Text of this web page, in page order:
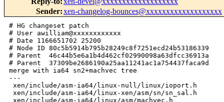
Sender:xen-changelog-bounces@xxxxxxxxxxxxxxxxxxx
# HG changeset patch
# User awilliam@xxxxxxxxxxxx
# Date 1166651702 25200
# Node ID 80c5b5914b795b28249c8f7251ecd24b53186339
# Parent  46c44b5e6a1b4d462cf02990098a63dfcc36913a
# Parent  37309be2686190a25aa11241ac1a754437faca9d
merge with ia64 sn2+machvec tree
---
 xen/include/asm-ia64/linux-null/linux/ioport.h           |    1 
 xen/include/asm-ia64/linux-xen/asm/sn/sn_sal.h           |  994 ----
 xen/include/asm-ia64/linux/asm/machvec.h                 |  390 -
 xen/include/asm-ia64/linux/asm/pci.h                     |  161 
 xen/arch/ia64/linux-xen/Makefile                         |    2 
 xen/arch/ia64/linux-xen/sn/Makefile                      |    1 
 xen/arch/ia64/linux-xen/sn/kernel/Makefile               |    5 
 xen/arch/ia64/linux-xen/sn/kernel/README.origin          |   12 
 xen/arch/ia64/linux-xen/sn/kernel/io_init.c              |  783 +++
 xen/arch/ia64/linux-xen/sn/kernel/iomv.c                 |   82 
 xen/arch/ia64/linux-xen/sn/kernel/irq.c                  |  542 ++
 xen/arch/ia64/linux-xen/sn/kernel/setup.c                |  808 +++
 xen/arch/ia64/linux-xen/sn/kernel/sn2_smp.c              |  548 ++
 xen/arch/ia64/linux/Makefile                             |    5 
 xen/arch/ia64/linux/README.origin                        |    3 
 xen/arch/ia64/linux/dig/Makefile                         |    1 
 xen/arch/ia64/linux/dig/README.origin                    |    7 
 xen/arch/ia64/linux/dig/machvec.c                        |    3 
 xen/arch/ia64/linux/hp/Makefile                          |    1 
 xen/arch/ia64/linux/hp/zx1/Makefile                      |    1 
 xen/arch/ia64/linux/hp/zx1/README.origin                 |    7 
 xen/arch/ia64/linux/hp/zx1/hpzx1_machvec.c               |    3 
 xen/arch/ia64/linux/io.c                                 |  164 
 xen/arch/ia64/linux/sn/Makefile                          |    2 
 xen/arch/ia64/linux/sn/kernel/Makefile                   |    3 
 xen/arch/ia64/linux/sn/kernel/README.origin              |    9 
 xen/arch/ia64/linux/sn/kernel/machvec.c                  |   11 
 xen/arch/ia64/linux/sn/kernel/pio_phys.S                 |   71 
 xen/arch/ia64/linux/sn/kernel/ptc_deadlock.S             |   92 
 xen/arch/ia64/linux/sn/pci/Makefile                      |    1 
 xen/arch/ia64/linux/sn/pci/pcibr/Makefile                |    1 
 xen/arch/ia64/linux/sn/pci/pcibr/README.origin           |    7 
 xen/arch/ia64/linux/sn/pci/pcibr/pcibr_reg.c             |  285 +
 xen/arch/ia64/xen/irq.c                                  |    7 
 xen/arch/ia64/xen/vhpt.c                                 |    8 
 xen/include/asm-ia64/config.h                            |   23 
 xen/include/asm-ia64/linux-null/linux/dmapool.h          |    1 
 xen/include/asm-ia64/linux-null/linux/rwsem.h            |    1 
 xen/include/asm-ia64/linux-xen/asm/README.origin         |    7 
 xen/include/asm-ia64/linux-xen/asm/machvec.h             |  498 ++
 xen/include/asm-ia64/linux-xen/asm/machvec_dig.h         |   46 
 xen/include/asm-ia64/linux-xen/asm/machvec_hpzx1.h       |   66 
 xen/include/asm-ia64/linux-xen/asm/machvec_sn2.h         |  166 
 xen/include/asm-ia64/linux-xen/asm/page.h                |   10 
 xen/include/asm-ia64/linux-xen/asm/pci.h                 |  185 
 xen/include/asm-ia64/linux-xen/asm/sn/README.origin      |   16 
 xen/include/asm-ia64/linux-xen/asm/sn/addrs.h            |  299 +
 xen/include/asm-ia64/linux-xen/asm/sn/arch.h             |   92 
 xen/include/asm-ia64/linux-xen/asm/sn/hubdev.h           |   95 
 xen/include/asm-ia64/linux-xen/asm/sn/intr.h             |   73 
 xen/include/asm-ia64/linux-xen/asm/sn/io.h               |  281 +
 xen/include/asm-ia64/linux-xen/asm/sn/nodepda.h          |   87 
 xen/include/asm-ia64/linux-xen/asm/sn/pcibr_provider.h   |  153 
 xen/include/asm-ia64/linux-xen/asm/sn/rw_mmr.h           |   32 
 xen/include/asm-ia64/linux-xen/asm/sn/types.h            |   28 
 xen/include/asm-ia64/linux-xen/asm/system.h              |    1 
 xen/include/asm-ia64/linux-xen/asm/types.h               |    8 
 xen/include/asm-ia64/linux-xen/linux/README.origin       |    5 
 xen/include/asm-ia64/linux-xen/linux/device.h            |  489 ++
 xen/include/asm-ia64/linux-xen/linux/kobject.h           |  286 +
 xen/include/asm-ia64/linux-xen/linux/pci.h               |  820 +++
 xen/include/asm-ia64/linux/README.origin                 |   12 
 xen/include/asm-ia64/linux/asm/README.origin             |    4 
 xen/include/asm-ia64/linux/asm/machvec_init.h            |   32 
 xen/include/asm-ia64/linux/asm/sn/README.origin          |   24 
 xen/include/asm-ia64/linux/asm/sn/geo.h                  |  132 
 xen/include/asm-ia64/linux/asm/sn/klconfig.h             |  246 +
 xen/include/asm-ia64/linux/asm/sn/l1.h                   |   51 
 xen/include/asm-ia64/linux/asm/sn/leds.h                 |   33 
 xen/include/asm-ia64/linux/asm/sn/module.h               |  127 
 xen/include/asm-ia64/linux/asm/sn/pcibus_provider_defs.h |   68 
 xen/include/asm-ia64/linux/asm/sn/pcidev.h               |   83 
 xen/include/asm-ia64/linux/asm/sn/pda.h                  |   69 
 xen/include/asm-ia64/linux/asm/sn/pic.h                  |  261 +
 xen/include/asm-ia64/linux/asm/sn/shub_mmr.h             |  502 ++
 xen/include/asm-ia64/linux/asm/sn/shubio.h               | 3358 +++++++++++++++
 xen/include/asm-ia64/linux/asm/sn/simulator.h            |   20 
 xen/include/asm-ia64/linux/asm/sn/sn_cpuid.h             |  132 
 xen/include/asm-ia64/linux/asm/sn/sn_feature_sets.h      |   51 
 xen/include/asm-ia64/linux/asm/sn/sn_sal.h               | 1157 +++++
 xen/include/asm-ia64/linux/asm/sn/tiocp.h                |  257 +
 xen/include/asm-ia64/linux/asm/sn/xbow.h                 |  301 +
 xen/include/asm-ia64/linux/asm/sn/xwidgetdev.h           |   70 
 xen/include/asm-ia64/linux/completion.h                  |   57 
 xen/include/asm-ia64/linux/ioport.h                      |  136 
 xen/include/asm-ia64/linux/klist.h                       |   61 
 xen/include/asm-ia64/linux/kref.h                        |   32 
 xen/include/asm-ia64/linux/mod_devicetable.h             |  323 +
 xen/include/asm-ia64/linux/pci_ids.h                     | 2356 ++++++++++
 xen/include/asm-ia64/linux/pci_regs.h                    |  488 ++
 xen/include/asm-ia64/linux/pm.h                          |  279 +
 xen/include/asm-ia64/linux/sysfs.h                       |  206 
 92 files changed, 18155 insertions(+), 1562 deletions(-)

diff -r 46c44b5e6a1b -r 80c5b5914b79 xen/arch/ia64/linux-xen/Makefile
--- a/xen/arch/ia64/linux-xen/Makefile  Wed Dec 20 08:53:42 2006 -0700
+++ b/xen/arch/ia64/linux-xen/Makefile  Wed Dec 20 14:55:02 2006 -0700
@@ -1,3 +1,5 @@ obj-y += efi.o
+subdir-y += sn
+
 obj-y += efi.o
 obj-y += entry.o
 obj-y += irq_ia64.o
diff -r 46c44b5e6a1b -r 80c5b5914b79 xen/arch/ia64/linux-xen/sn/Makefile
--- /dev/null   Thu Jan 01 00:00:00 1970 +0000
+++ b/xen/arch/ia64/linux-xen/sn/Makefile       Wed Dec 20 14:55:02 2006 -0700
@@ -0,0 +1,1 @@
+subdir-y += kernel
diff -r 46c44b5e6a1b -r 80c5b5914b79 xen/arch/ia64/linux-xen/sn/kernel/Makefile
--- /dev/null   Thu Jan 01 00:00:00 1970 +0000
+++ b/xen/arch/ia64/linux-xen/sn/kernel/Makefile        Wed Dec 20 14:55:02 
2006 -0700
@@ -0,0 +1,5 @@
+obj-y += sn2_smp.o
+obj-y += setup.o
+obj-y += iomv.o
+obj-y += irq.o
+obj-y += io_init.o
diff -r 46c44b5e6a1b -r 80c5b5914b79 
xen/arch/ia64/linux-xen/sn/kernel/README.origin
--- /dev/null   Thu Jan 01 00:00:00 1970 +0000
+++ b/xen/arch/ia64/linux-xen/sn/kernel/README.origin   Wed Dec 20 14:55:02 
2006 -0700
@@ -0,0 +1,12 @@
+# Source files in this directory are near-identical copies of linux-2.6.19
+# files:
+
+# NOTE: ALL changes to these files should be clearly marked
+# (e.g. with #ifdef XEN or XEN in a comment) so that they can be
+# easily updated to future versions of the corresponding Linux files.
+
+io_init.c              -> linux/arch/ia64/sn/kernel/io_init.c
+iomv.c                 -> linux/arch/ia64/sn/kernel/iomv.c
+irq.c                  -> linux/arch/ia64/sn/kernel/irq.c
+setup.c                        -> linux/arch/ia64/sn/kernel/setup.c
+sn2_smp.c              -> linux/arch/ia64/sn/kernel/sn2/sn2_smp.c
diff -r 46c44b5e6a1b -r 80c5b5914b79 xen/arch/ia64/linux-xen/sn/kernel/io_init.c
--- /dev/null   Thu Jan 01 00:00:00 1970 +0000
+++ b/xen/arch/ia64/linux-xen/sn/kernel/io_init.c       Wed Dec 20 14:55:02 
2006 -0700
@@ -0,0 +1,783 @@
+/*
+ * This file is subject to the terms and conditions of the GNU General Public
+ * License.  See the file "COPYING" in the main directory of this archive
+ * for more details.
+ *
+ * Copyright (C) 1992 - 1997, 2000-2005 Silicon Graphics, Inc. All rights 
reserved.
+ */
+
+#include <linux/bootmem.h>
+#include <linux/nodemask.h>
+#ifdef XEN
+#include <linux/init.h>
+#endif
+#include <asm/sn/types.h>
+#include <asm/sn/addrs.h>
+#include <asm/sn/sn_feature_sets.h>
+#include <asm/sn/geo.h>
+#include <asm/sn/io.h>
+#include <asm/sn/l1.h>
+#include <asm/sn/module.h>
+#include <asm/sn/pcibr_provider.h>
+#include <asm/sn/pcibus_provider_defs.h>
+#ifndef XEN
+#include <asm/sn/pcidev.h>
+#endif
+#include <asm/sn/simulator.h>
+#include <asm/sn/sn_sal.h>
+#ifndef XEN
+#include <asm/sn/tioca_provider.h>
+#include <asm/sn/tioce_provider.h>
+#endif
+#ifdef XEN
+#include "asm/sn/hubdev.h"
+#include "asm/sn/xwidgetdev.h"
+#else
+#include "xtalk/hubdev.h"
+#include "xtalk/xwidgetdev.h"
+#endif
+
+
+extern void sn_init_cpei_timer(void);
+extern void register_sn_procfs(void);
+#ifdef XEN
+extern void sn_irq_lh_init(void);
+#endif
+
+static struct list_head sn_sysdata_list;
+
+/* sysdata list struct */
+struct sysdata_el {
+       struct list_head entry;
+       void *sysdata;
+};
+
+struct slab_info {
+       struct hubdev_info hubdev;
+};
+
+struct brick {
+       moduleid_t id;          /* Module ID of this module        */
+       struct slab_info slab_info[MAX_SLABS + 1];
+};
+
+int sn_ioif_inited;            /* SN I/O infrastructure initialized? */
+
+struct sn_pcibus_prov